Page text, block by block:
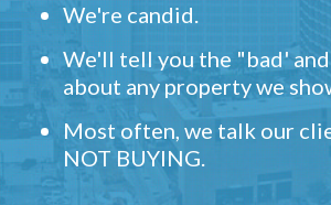
We're candid.
We'll tell you the "bad'
about any property we
Most often, we talk our
NOT BUYING.